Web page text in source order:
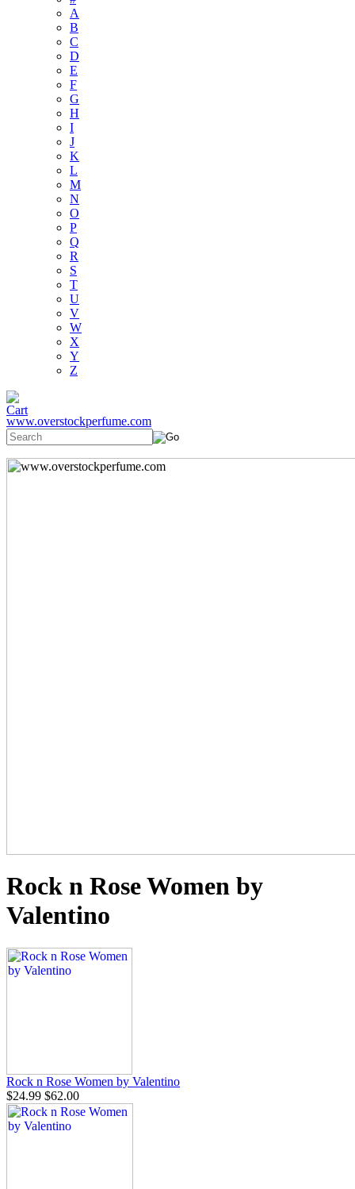
A
B
C
D
E
F
G
H
I
J
K
L
M
N
O
P
Q
R
S
T
U
V
W
X
Y
Z
www.overstockperfume.com
Rock n Rose Women by
Valentino
Rock n Rose Women by Valentino
$24.99 $62.00